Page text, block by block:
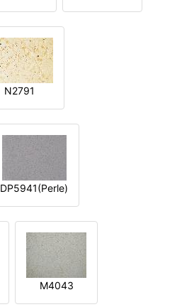
N2791
DP5941(Perle)
M4043